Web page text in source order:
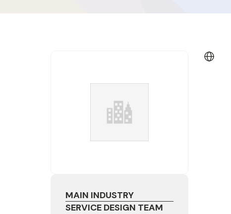
MAIN INDUSTRY
SERVICE DESIGN TEAM